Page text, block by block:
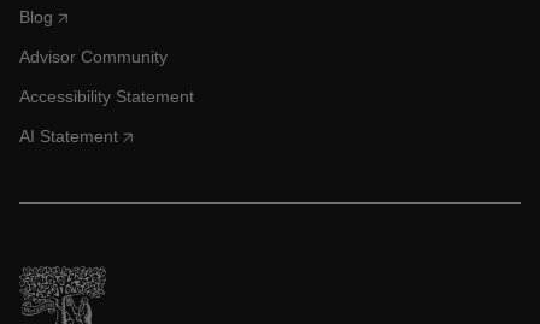
Blog
Advisor Community
Accessibility Statement
AI Statement